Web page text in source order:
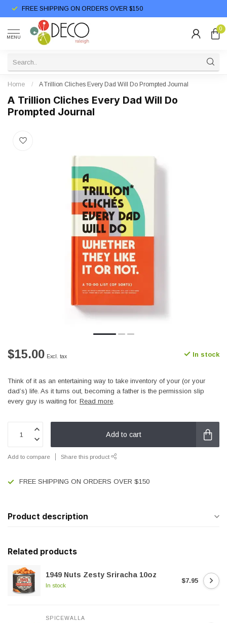
FREE SHIPPING ON ORDERS OVER $150
MENU
0
Home / A Trillion Cliches Every Dad Will Do Prompted Journal
A Trillion Cliches Every Dad Will Do
Prompted Journal
$15.00 Excl. tax In stock
Think of it as an entertaining way to take inventory of your (or your
dad’s) life. As it turns out, becoming a father is the permission slip
every guy is waiting for. Read more.
Add to cart
Add to compare Share this product
FREE SHIPPING ON ORDERS OVER $150
Product description
Related products
1949 Nuts Zesty Sriracha 10oz
In stock
$7.95
SPICEWALLA